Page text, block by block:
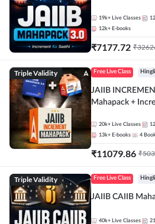
19k+ Live Classes
12k+ E-books
₹7177.72 ₹
Triple Validity Free Live Class
JAIIB
Mahapack +
20k+ Live Classes
13k+ E-books 4
₹11079.86 ₹
Triple Validity Free Live Class
JAIIB CAIIB
40k+ Live Classes